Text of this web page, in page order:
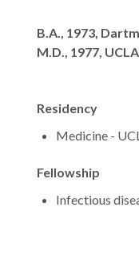
Degrees
B.A., 1973,
M.D., 1977,
Residency
Medicine -
Fellowship
Infectious